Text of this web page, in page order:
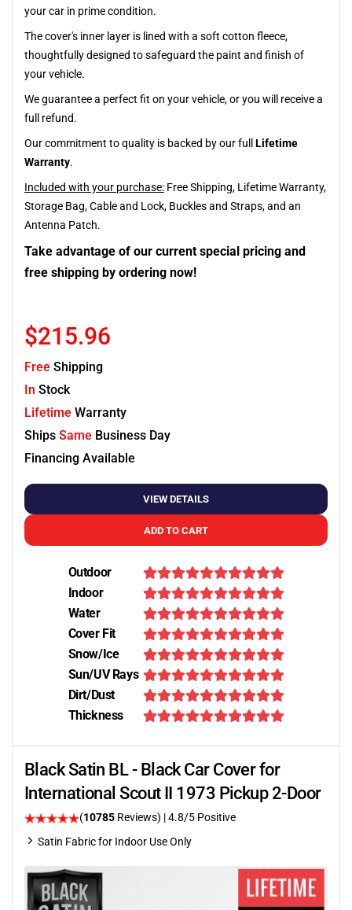
your car in prime condition.
The cover's inner layer is lined with a soft cotton fleece,
thoughtfully designed to safeguard the paint and finish of
your vehicle.
We guarantee a perfect fit on your vehicle, or you will receive a
full refund.
Our commitment to quality is backed by our full Lifetime
Warranty.
Included with your purchase: Free Shipping, Lifetime Warranty,
Storage Bag, Cable and Lock, Buckles and Straps, and an
Antenna Patch.
Take advantage of our current special pricing and
free shipping by ordering now!
$215.96
Free Shipping
In Stock
Lifetime Warranty
Ships Same Business Day
Financing Available
VIEW DETAILS
ADD TO CART
Outdoor
Indoor
Water
Cover Fit
Snow/Ice
Sun/UV Rays
Dirt/Dust
Thickness
Black Satin BL - Black Car Cover for
International Scout II 1973 Pickup 2-Door
(10785 Reviews) | 4.8/5 Positive
Satin Fabric for Indoor Use Only